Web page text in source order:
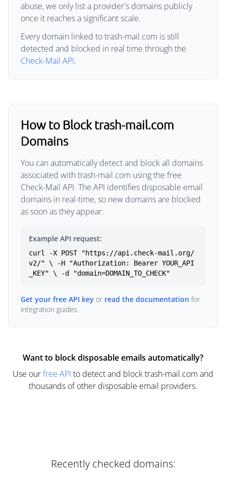
abuse, we only list a provider's domains publicly
once it reaches a significant scale.
Every domain linked to trash-mail.com is still
detected and blocked in real time through the
Check-Mail API.
How to Block trash-mail.com
Domains
You can automatically detect and block all domains
associated with trash-mail.com using the free
Check-Mail API. The API identifies disposable email
domains in real-time, so new domains are blocked
as soon as they appear.
Example API request:
curl -X POST "https://api.check-mail.org/
v2/" \ -H "Authorization: Bearer YOUR_API
_KEY" \ -d "domain=DOMAIN_TO_CHECK"
Get your free API key or read the documentation for
integration guides.
Want to block disposable emails automatically?
Use ourfree API to detect and block trash-mail.com and
thousands of other disposable email providers.
Recently checked domains: